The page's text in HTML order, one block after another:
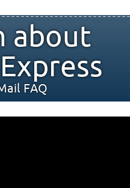
about
FAQ